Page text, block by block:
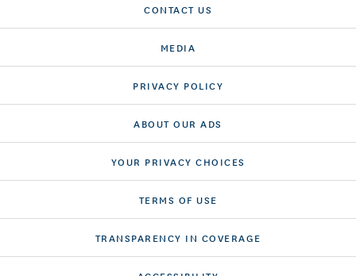
CONTACT US
MEDIA
PRIVACY POLICY
ABOUT OUR ADS
YOUR PRIVACY CHOICES
TERMS OF USE
TRANSPARENCY IN COVERAGE